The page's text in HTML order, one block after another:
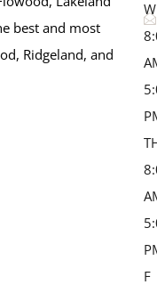
best and most
Ridgeland, and
F